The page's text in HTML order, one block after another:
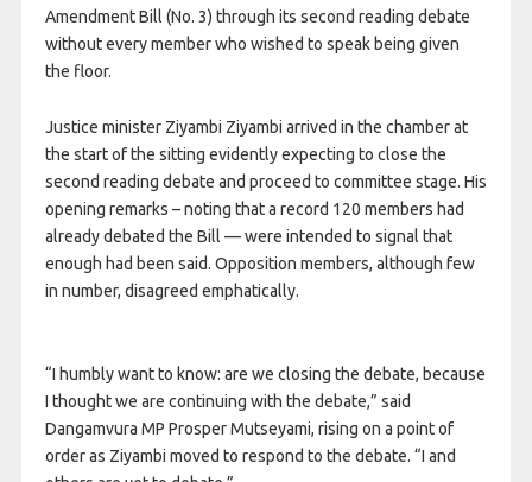
Amendment Bill (No. 3) through its second reading debate
without every member who wished to speak being given
the floor.
Justice minister Ziyambi Ziyambi arrived in the chamber at
the start of the sitting evidently expecting to close the
second reading debate and proceed to committee stage. His
opening remarks – noting that a record 120 members had
already debated the Bill — were intended to signal that
enough had been said. Opposition members, although few
in number, disagreed emphatically.
“I humbly want to know: are we closing the debate, because
I thought we are continuing with the debate,” said
Dangamvura MP Prosper Mutseyami, rising on a point of
order as Ziyambi moved to respond to the debate. “I and